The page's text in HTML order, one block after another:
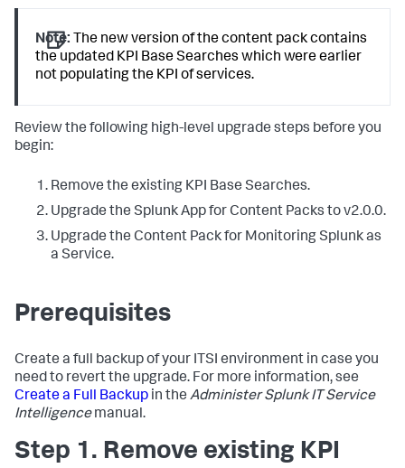
Note: The new version of the content pack contains
the updated KPI Base Searches which were earlier
not populating the KPI of services.
Review the following high-level upgrade steps before you
begin:
Remove the existing KPI Base Searches.
Upgrade the Splunk App for Content Packs to v2.0.0.
Upgrade the Content Pack for Monitoring Splunk as
a Service.
Prerequisites
Create a full backup of your ITSI environment in case you
need to revert the upgrade. For more information, see
Create a Full Backup in the Administer Splunk IT Service
Intelligencemanual.
Step 1. Remove existing KPI